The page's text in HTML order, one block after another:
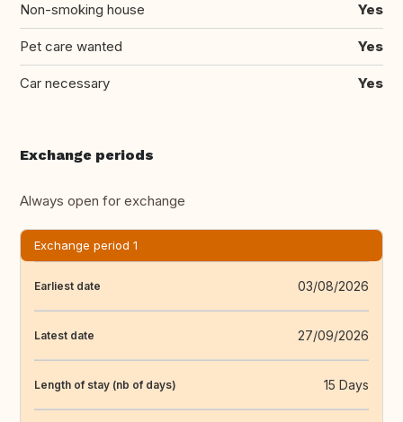
Non-smoking house Yes
Pet care wanted Yes
Car necessary Yes
Exchange periods
Always open for exchange
Exchange period 1
Earliest date 03/08/2026
Latest date 27/09/2026
Length of stay (nb of days) 15 Days